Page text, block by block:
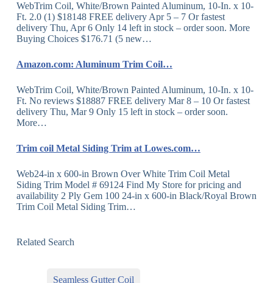
WebTrim Coil, White/Brown Painted Aluminum, 10-In. x 10-
Ft. 2.0 (1) $18148 FREE delivery Apr 5 – 7 Or fastest
delivery Thu, Apr 6 Only 14 left in stock – order soon. More
Buying Choices $176.71 (5 new…
Amazon.com: Aluminum Trim Coil…
WebTrim Coil, White/Brown Painted Aluminum, 10-In. x 10-
Ft. No reviews $18887 FREE delivery Mar 8 – 10 Or fastest
delivery Thu, Mar 9 Only 15 left in stock – order soon.
More…
Trim coil Metal Siding Trim at Lowes.com…
Web24-in x 600-in Brown Over White Trim Coil Metal
Siding Trim Model # 69124 Find My Store for pricing and
availability 2 Ply Gem 100 24-in x 600-in Black/Royal Brown
Trim Coil Metal Siding Trim…
Related Search
Seamless Gutter Coil